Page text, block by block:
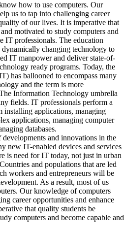
how to use computers. Our
us to tap into challenging career
of our lives. It is imperative that
motivated to study computers and
IT professionals. The education
changing technology to
IT manpower and deliver state-of-
ready programs.​ Today, the
has ballooned to encompass many
and the term is more
Information Technology umbrella
fields. IT professionals perform a
installing applications, managing
applications, managing computer
databases.
and innovations in the
new IT-enabled devices and services
is need for IT today, not just in urban
and populations that are led
workers and entrepreneurs will be
As a result, most of us
Our knowledge of computers
career opportunities and enhance
that quality students be
computers and become capable and